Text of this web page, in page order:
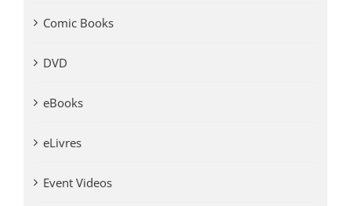
Comic Books
DVD
eBooks
eLivres
Event Videos